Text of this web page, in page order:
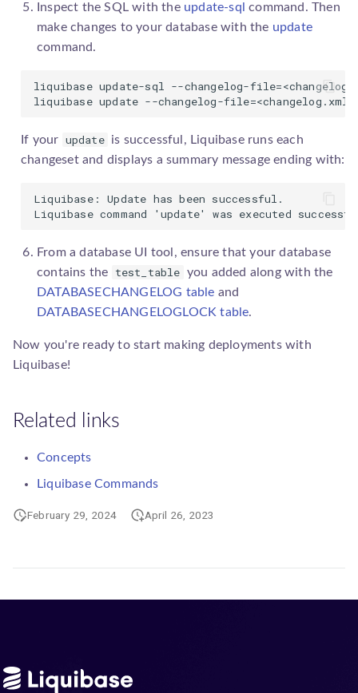
Inspect the SQL with the update-sql command. Then
make changes to your database with the update
command.
liquibase update-sql --changelog-
liquibase update --changelog-file=<changelog.xml>
If your update is successful, Liquibase runs each
changesetand displays a summary message ending with:
Liquibase: Update has been successful.
Liquibase command 'update' was executed
From a database UI tool, ensure that your database
contains the
test_table you added along with the
DATABASECHANGELOG table and
DATABASECHANGELOGLOCK table.
Now you're ready to start making deployments with
Liquibase!
Related links
Concepts
Liquibase Commands
February 29, 2024 April 26, 2023